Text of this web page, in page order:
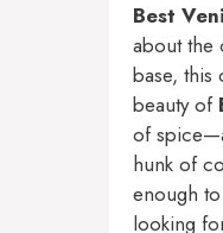
Best
about the
base, this
beauty of
of
hunk of
enough
looking